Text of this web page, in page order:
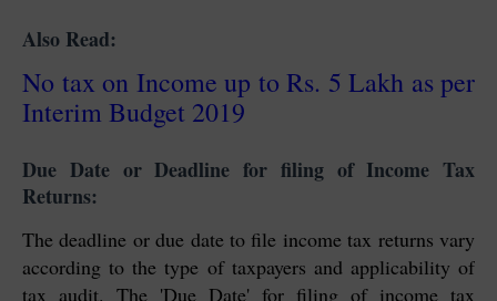
Also Read:
No tax on Income up to Rs. 5 Lakh as per
Interim Budget 2019
Due Date or Deadline for filing of Income Tax
Returns:
The deadline or due date to file income tax returns vary
according to the type of taxpayers and applicability of
tax audit. The 'Due Date' for filing of income tax